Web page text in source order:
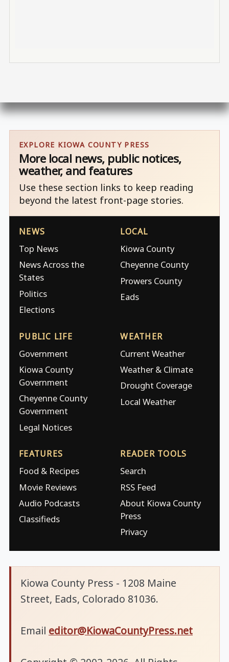
EXPLORE KIOWA COUNTY PRESS
More local news, public notices,
weather, and features
Use these section links to keep reading
beyond the latest front-page stories.
NEWS
Top News
News Across the
States
Politics
Elections
LOCAL
Kiowa County
Cheyenne County
Prowers County
Eads
PUBLIC LIFE
Government
Kiowa County
Government
Cheyenne County
Government
Legal Notices
WEATHER
Current Weather
Weather & Climate
Drought Coverage
Local Weather
FEATURES
Food & Recipes
Movie Reviews
Audio Podcasts
Classifieds
READER TOOLS
Search
RSS Feed
About Kiowa County
Press
Privacy
Kiowa County Press - 1208 Maine
Street, Eads, Colorado 81036.
Email editor@KiowaCountyPress.net